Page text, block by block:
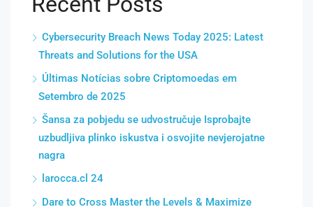
Cybersecurity Breach News Today 2025: Latest
Threats and Solutions for the USA
Últimas Notícias sobre Criptomoedas em
Setembro de 2025
Šansa za pobjedu se udvostručuje Isprobajte
uzbudljiva plinko iskustva i osvojite nevjerojatne
nagra
larocca.cl 24
Dare to Cross Master the Levels & Maximize